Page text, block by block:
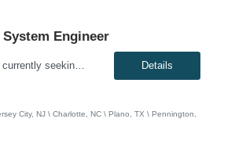
System Engineer
Genesis10 is currently seeking a Mainframe Network Engineer for a hybrid position with a Global Financial Institution located in Chandler, AZ; Plano, TX; Charlotte, NC; Pennington, NJ; or Jersey City, NJ. This is a 12+ month contract opportunity. This role involves configuring and maintaining z/OS Communications Server (VTAM, TCP/IP) to support mission-critical banking workloads. The ideal cand... Details
City, NJ \ Charlotte, NC \ Plano, TX \ Pennington,